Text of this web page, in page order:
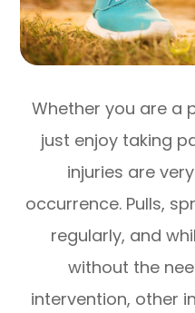
Whether you are a
just enjoy taking
injuries are
occurrence. Pulls,
regularly, and
without the
intervention, other